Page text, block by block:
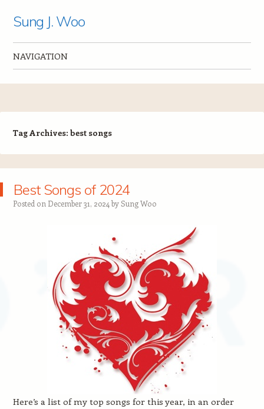
Sung J. Woo
NAVIGATION
Tag Archives: best songs
Best Songs of 2024
Posted on December 31, 2024 bySung Woo
Here’s a list of my top songs for this year, in an order